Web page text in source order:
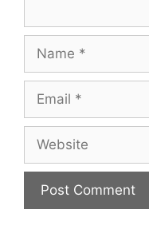
Name
Email
Website